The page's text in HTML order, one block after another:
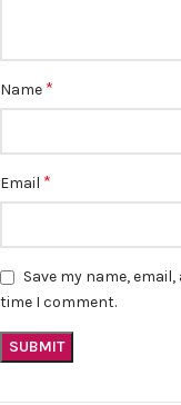
Name *
Email *
Save my name,
time I comment.